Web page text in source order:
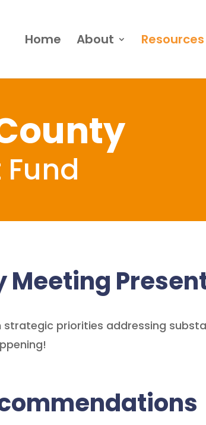
Home About Resources
Meeting
priorities addressing